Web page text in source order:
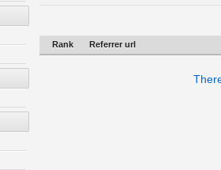
Rank Referrer url